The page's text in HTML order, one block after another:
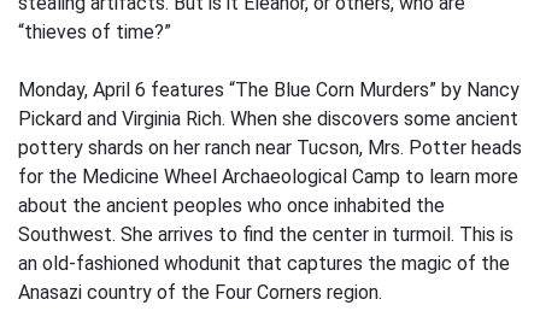
“thieves of time?”
Monday, April 6 features “The Blue Corn Murders” by Nancy
Pickard and Virginia Rich. When she discovers some ancient
pottery shards on her ranch near Tucson, Mrs. Potter heads
for the Medicine Wheel Archaeological Camp to learn more
about the ancient peoples who once inhabited the
Southwest. She arrives to find the center in turmoil. This is
an old-fashioned whodunit that captures the magic of the
Anasazi country of the Four Corners region.